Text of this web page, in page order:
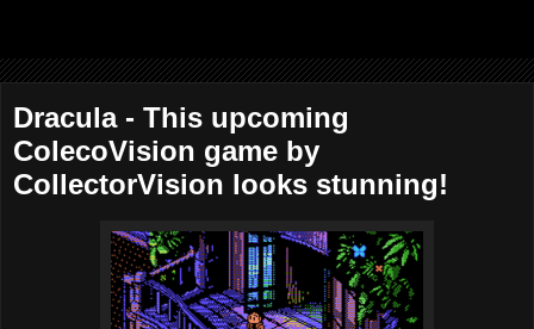
Dracula - This upcoming
ColecoVision game by
CollectorVision looks stunning!